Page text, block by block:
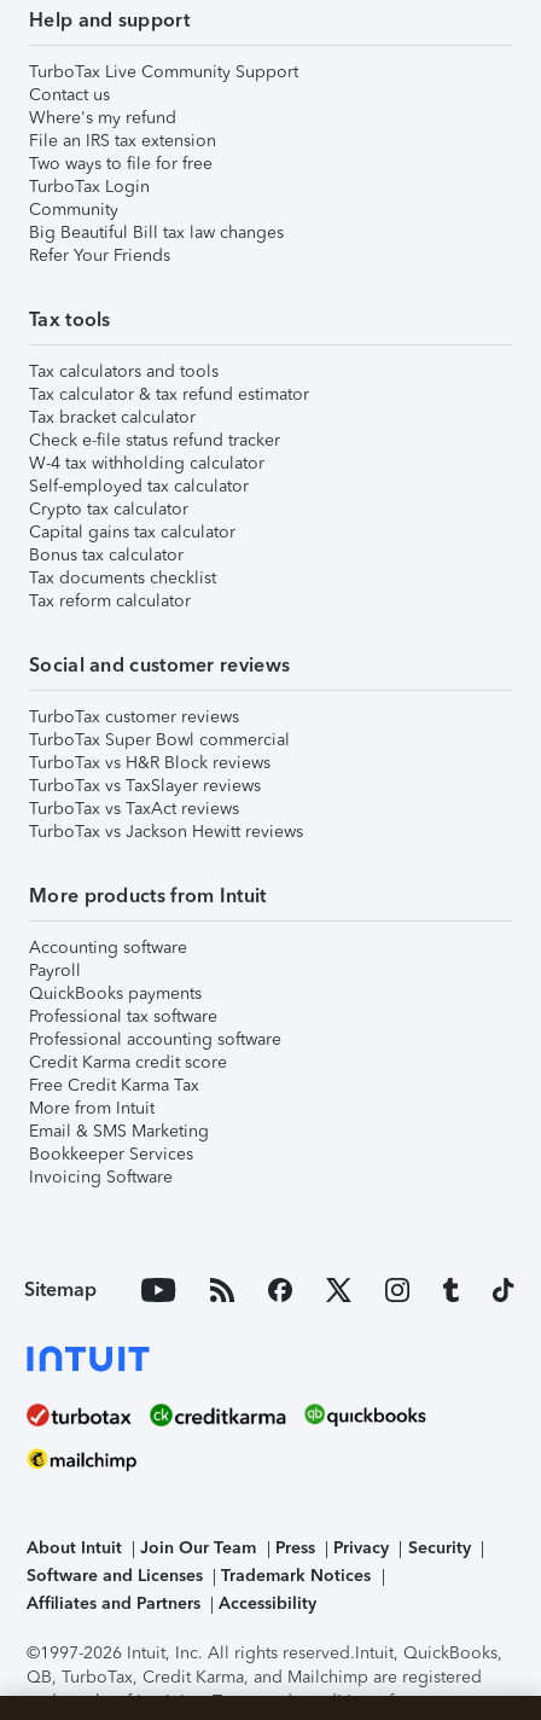
Help and support
TurboTax Live Community Support
Contact us
Where's my refund
File an IRS tax extension
Two ways to file for free
TurboTax Login
Community
Big Beautiful Bill tax law changes
Refer Your Friends
Tax tools
Tax calculators and tools
Tax calculator & tax refund estimator
Tax bracket calculator
Check e-file status refund tracker
W-4 tax withholding calculator
Self-employed tax calculator
Crypto tax calculator
Capital gains tax calculator
Bonus tax calculator
Tax documents checklist
Tax reform calculator
Social and customer reviews
TurboTax customer reviews
TurboTax Super Bowl commercial
TurboTax vs H&R Block reviews
TurboTax vs TaxSlayer reviews
TurboTax vs TaxAct reviews
TurboTax vs Jackson Hewitt reviews
More products from Intuit
Accounting software
Payroll
QuickBooks payments
Professional tax software
Professional accounting software
Credit Karma credit score
Free Credit Karma Tax
More from Intuit
Email & SMS Marketing
Bookkeeper Services
Invoicing Software
Sitemap
About Intuit Join Our Team Press Privacy
Security
Software and Licenses
Trademark Notices
Affiliates and Partners
Accessibility
©1997-2026 Intuit, Inc. All rights reserved.Intuit, QuickBooks,
QB, TurboTax, Credit Karma, and Mailchimp are registered
trademarks of Intuit Inc. Terms and conditions, features,